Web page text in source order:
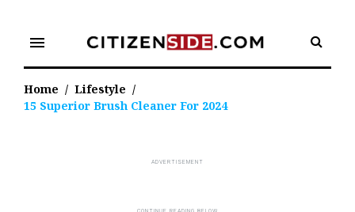
content
menu
Home / Lifestyle /
15 Superior Brush Cleaner For 2024